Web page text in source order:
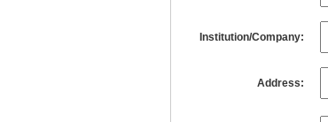
Institution/Company:
Address: